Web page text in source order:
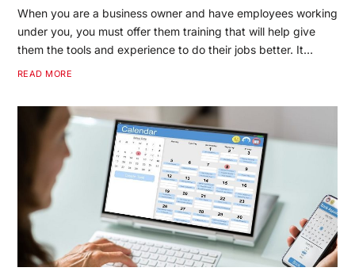
When you are a business owner and have employees working
under you, you must offer them training that will help give
them the tools and experience to do their jobs better. It…
READ MORE